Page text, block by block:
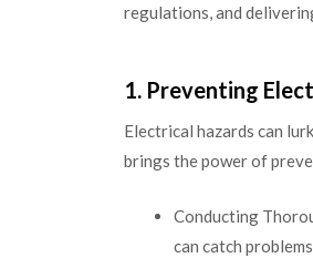
regulations, and
1. Preventing
Electrical hazards can
brings the power of
Conducting
can catch